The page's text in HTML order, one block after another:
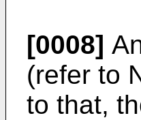
[0008]
(refer to
to that,